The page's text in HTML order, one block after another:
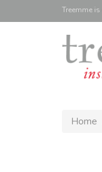
Treemme is
Home